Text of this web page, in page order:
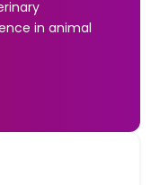
in animal